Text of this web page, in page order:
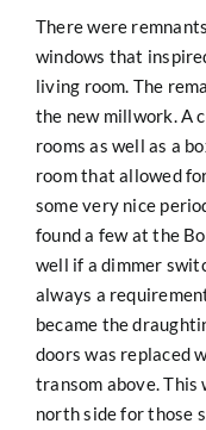
There were
windows that
living room. The
the new millwork. A
rooms as well as a
room that allowed
some very nice
found a few at the
well if a dimmer
always a
became the
doors was replaced
transom above. This
north side for those